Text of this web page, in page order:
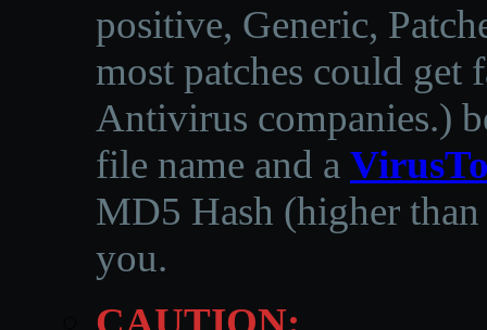
positive, Generic,
most patches could get
Antivirus companies.)
file name and a
MD5 Hash (higher
you.